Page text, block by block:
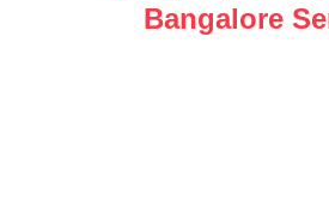
Bangalore